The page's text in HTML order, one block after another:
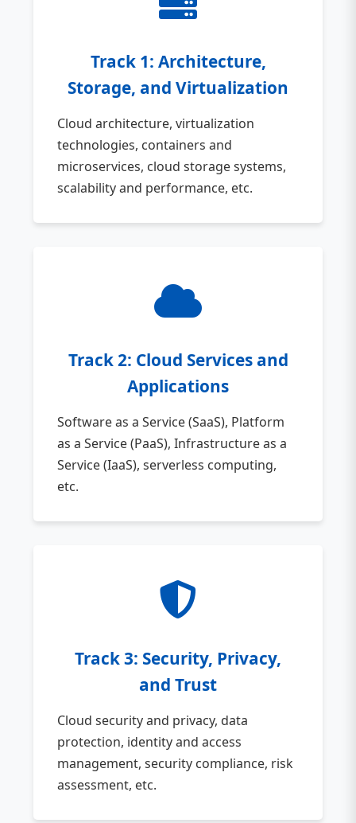
Track 1: Architecture,
Storage, and Virtualization
Cloud architecture, virtualization
technologies, containers and
microservices, cloud storage systems,
scalability and performance, etc.
Track 2: Cloud Services and
Applications
Software as a Service (SaaS), Platform
as a Service (PaaS), Infrastructure as a
Service (IaaS), serverless computing,
etc.
Track 3: Security, Privacy,
and Trust
Cloud security and privacy, data
protection, identity and access
management, security compliance, risk
assessment, etc.